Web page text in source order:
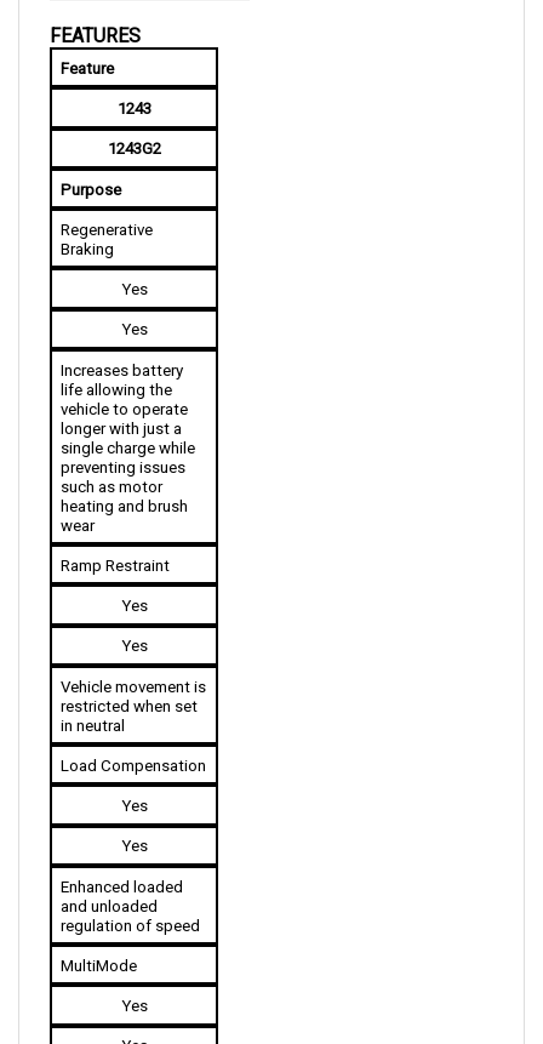
Feature
1243
1243G2
Purpose
Regenerative
Braking
Yes
Yes
Increases battery
life allowing the
vehicle to operate
longer with just a
single charge while
preventing issues
such as motor
heating and brush
wear
Ramp Restraint
Yes
Yes
Vehicle movement is
restricted when set
in neutral
Load Compensation
Yes
Yes
Enhanced loaded
and unloaded
regulation of speed
MultiMode
Yes
Yes